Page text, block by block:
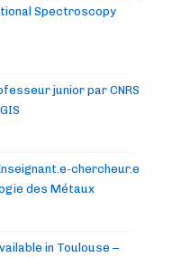
Spectroscopy
junior par CNRS
chercheur.e
des Métaux
in Toulouse –